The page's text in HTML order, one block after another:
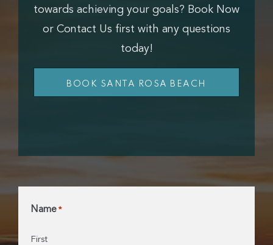
towards achieving your goals? Book Now
or Contact Us first with any questions
today!
BOOK SANTA ROSA BEACH
Name *
First